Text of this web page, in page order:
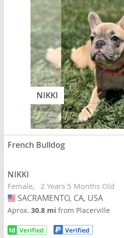
NIKKI
French Bulldog
NIKKI
Female 2 Years 5 Months Old
USA
SACRAMENTO, CA, USA
Aprox.30.8 mifrom Placerville